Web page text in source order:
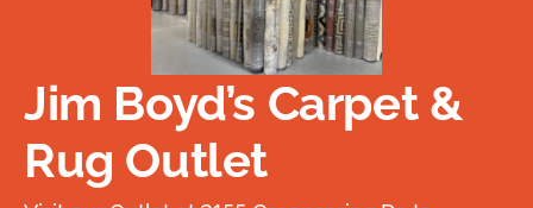
Jim Boyd’s Carpet &
Rug Outlet